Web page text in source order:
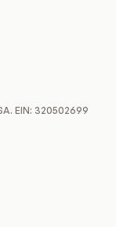
EIN: 320502699